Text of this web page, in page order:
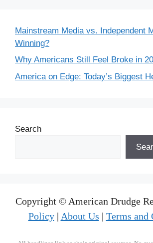
Mainstream Media vs. Independent
Winning?
Why Americans Still Feel Broke in
America on Edge: Today’s Biggest
Search
Copyright © American Drudge
Policy| About Us | Terms and